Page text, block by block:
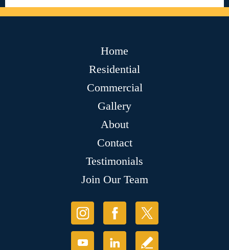
Home
Residential
Commercial
Gallery
About
Contact
Testimonials
Join Our Team